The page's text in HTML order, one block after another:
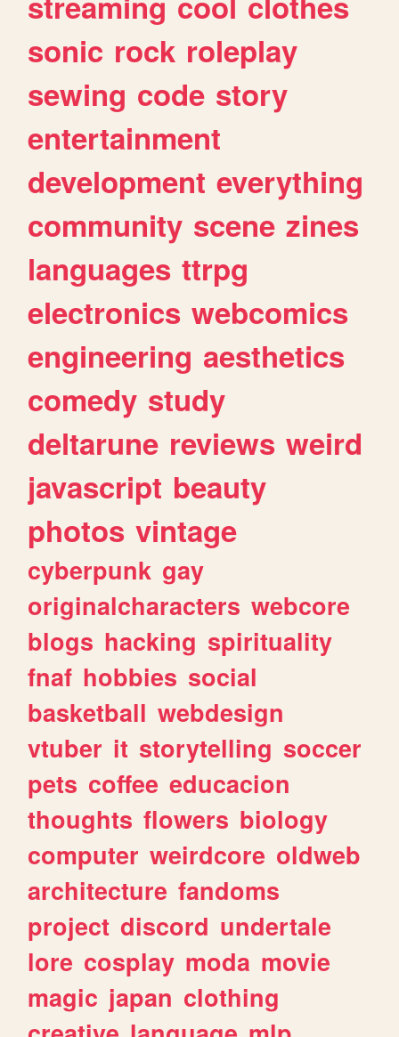
sonic rock roleplay
sewing code story
entertainment
development everything
community scene zines
languages ttrpg
electronics webcomics
engineering aesthetics
comedy study
deltarune reviews weird
javascript beauty
photos vintage
cyberpunk gay
originalcharacters webcore
blogs hacking spirituality
fnaf hobbies social
basketball webdesign
vtuber it storytelling soccer
pets coffee educacion
thoughts flowers biology
computer weirdcore oldweb
architecture fandoms
project discord undertale
lore cosplay moda movie
magic japan clothing